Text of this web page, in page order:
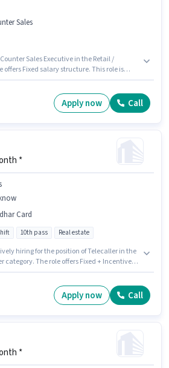
Sales
Sales Executive in the Retail /
offers Fixed salary structure. This role is
Apply now Call
*
Card
10th pass Real estate
hiring for the position of Telecaller in the
category. The role offers Fixed + Incentives
Shift and a 6 days working week.
documents like Aadhar Card to qualify for
Apply now Call
*